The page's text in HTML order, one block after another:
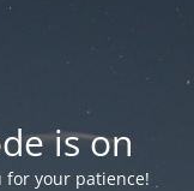
is on
for your patience!